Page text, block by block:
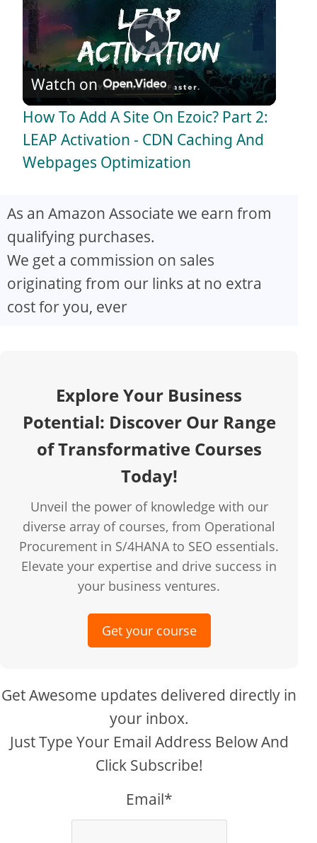
P
l
a
V
i
o
Watch on
How To Add A Site On Ezoic? Part 2:
LEAP Activation - CDN Caching And
Webpages Optimization
As an Amazon Associate we earn from
qualifying purchases.
We get a commission on sales
originating from our links at no extra
cost for you, ever
Explore Your Business
Potential: Discover Our Range
of Transformative Courses
Today!
Unveil the power of knowledge with our
diverse array of courses, from Operational
Procurement in S/4HANA to SEO essentials.
Elevate your expertise and drive success in
your business ventures.
Get your course
Get Awesome updates delivered directly in
your inbox.
Just Type Your Email Address Below And
Click Subscribe!
Email*